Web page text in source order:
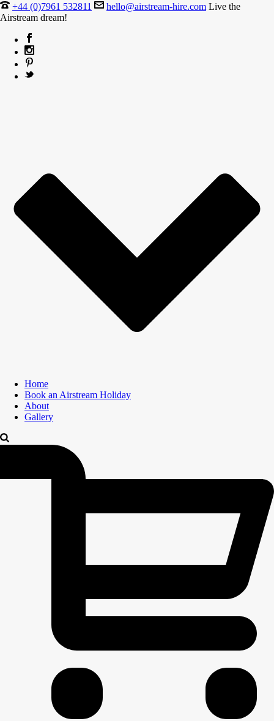
+44 (0)7961 532811 hello@airstream-hire.com Live the
Airstream dream!
Home
Book an Airstream Holiday
About
Gallery